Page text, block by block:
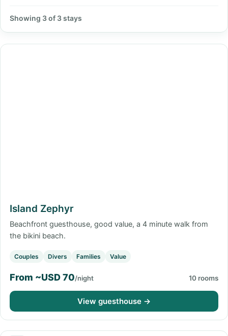
Showing 3 of 3 stays
Island Zephyr
Beachfront guesthouse, good value, a 4 minute walk from
the bikini beach.
Couples Divers Families Value
From ~USD 70/night 10 rooms
View guesthouse →